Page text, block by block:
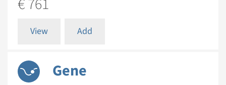
View Add
Gene